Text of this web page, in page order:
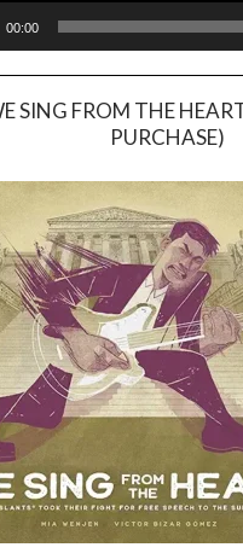
00:00
SING FROM THE
PURCHASE)